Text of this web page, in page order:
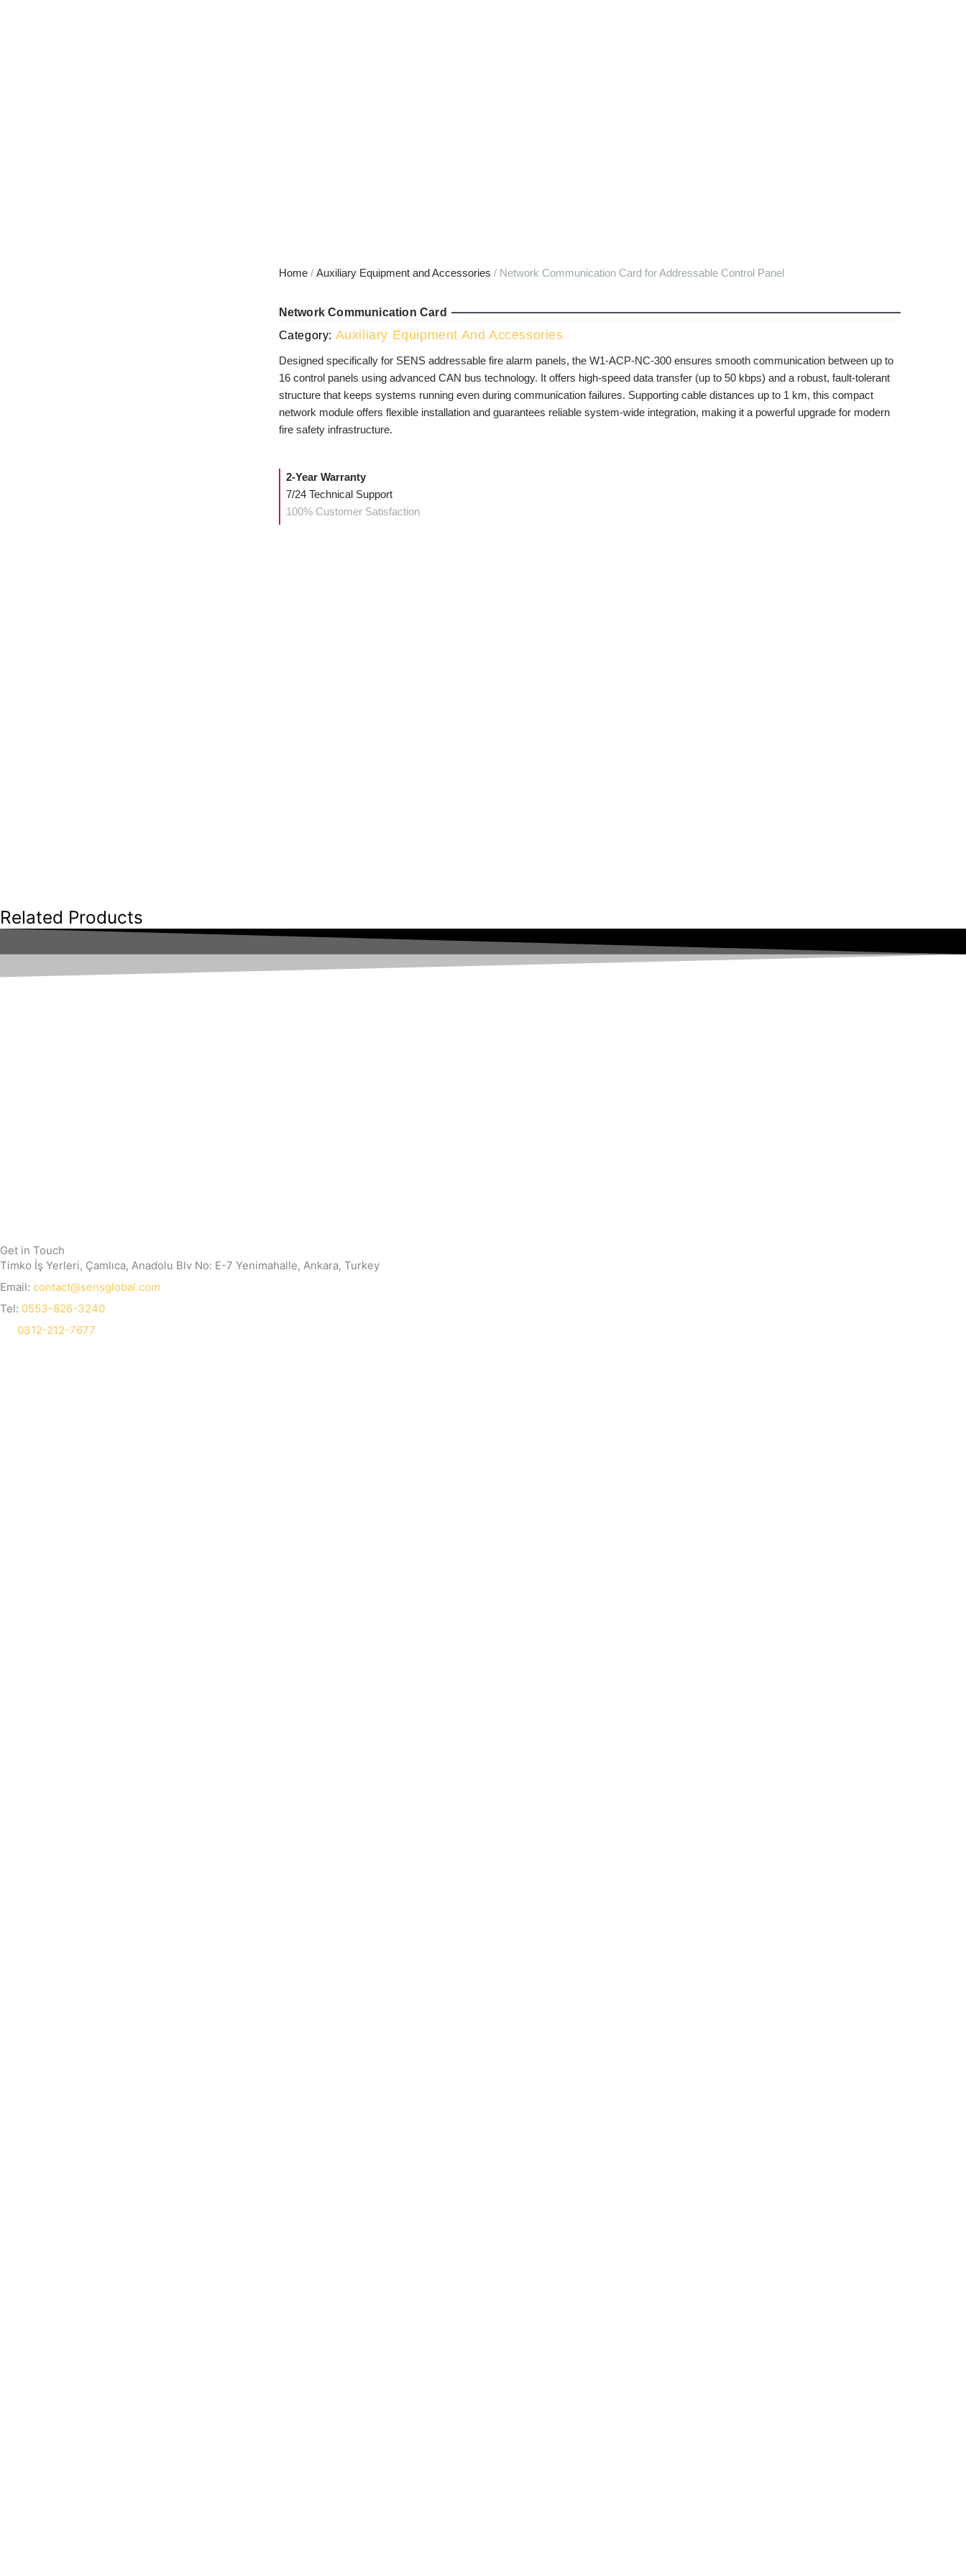
Home/ Auxiliary Equipment and Accessories / Network Communication Card for Addressable Control Panel
Network Communication Card
Category: Auxiliary Equipment And Accessories
Designed specifically for SENS addressable fire alarm panels, the W1-ACP-NC-300 ensures smooth communication between up to
16 control panels using advanced CAN bus technology. It offers high-speed data transfer (up to 50 kbps) and a robust, fault-tolerant
structure that keeps systems running even during communication failures. Supporting cable distances up to 1 km, this compact
network module offers flexible installation and guarantees reliable system-wide integration, making it a powerful upgrade for modern
fire safety infrastructure.
2-Year Warranty
7/24 Technical Support
100% Customer Satisfaction
Related Products
Get in Touch
Timko İş Yerleri, Çamlıca, Anadolu Blv No: E-7 Yenimahalle, Ankara, Turkey
Email: contact@sensglobal.com
Tel: 0553-826-3240
0312-212-7677